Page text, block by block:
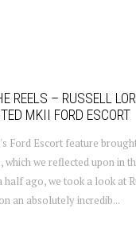
REELS – RUSSELL
MKII FORD ESCORT
Ford Escort feature
which we reflected upon in
half ago, we took a look at
an absolutely incredib...